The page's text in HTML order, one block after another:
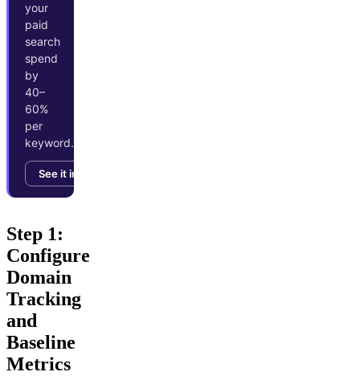
your
paid
search
spend
by
40–
60%
per
keyword.
See it in action →
Step 1:
Configure
Domain
Tracking
and
Baseline
Metrics